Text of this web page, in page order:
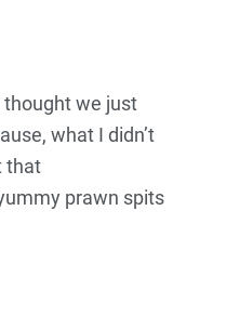
thought we just
what I didn’t
that
prawn spits